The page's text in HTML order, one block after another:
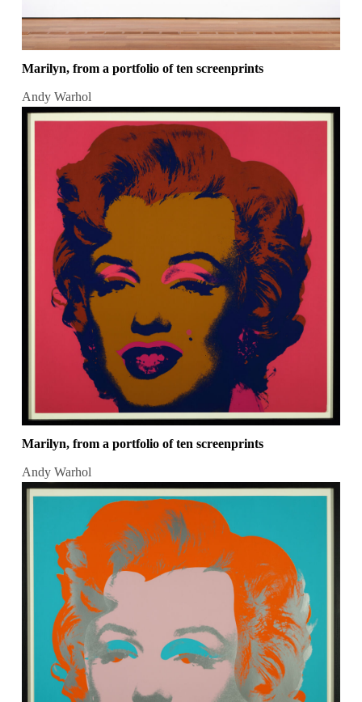
Marilyn, from a portfolio of ten screenprints
Andy Warhol
Marilyn, from a portfolio of ten screenprints
Andy Warhol